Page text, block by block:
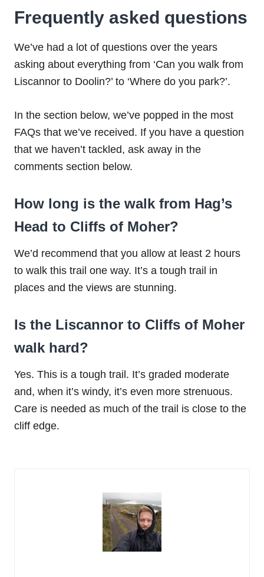
Frequently asked questions
We’ve had a lot of questions over the years
asking about everything from ‘Can you walk from
Liscannor to Doolin?’ to ‘Where do you park?’.
In the section below, we’ve popped in the most
FAQs that we’ve received. If you have a question
that we haven’t tackled, ask away in the
comments section below.
How long is the walk from Hag’s
Head to Cliffs of Moher?
We’d recommend that you allow at least 2 hours
to walk this trail one way. It’s a tough trail in
places and the views are stunning.
Is the Liscannor to Cliffs of Moher
walk hard?
Yes. This is a tough trail. It’s graded moderate
and, when it’s windy, it’s even more strenuous.
Care is needed as much of the trail is close to the
cliff edge.